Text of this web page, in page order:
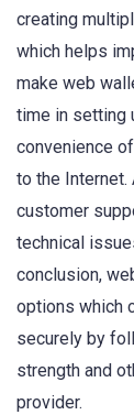
creating
which helps
make web
time in setting
convenience
to the
customer
technical
conclusion,
options which
securely by
strength and
provider.